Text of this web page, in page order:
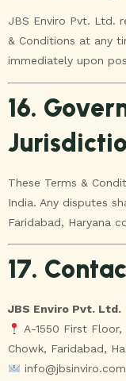
JBS Enviro Pvt. Ltd.
& Conditions at any
immediately upon
16.
These Terms &
India. Any disputes
Faridabad, Haryana
17.
JBS Enviro Pvt. Ltd.
A-1550 First
Chowk, Faridabad,
info@jbsinviro.com